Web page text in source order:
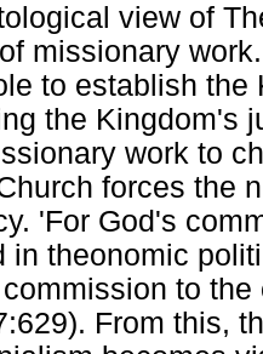
view of
missionary
to establish the
the Kingdom's
work to
forces the
'For God's
in theonomic
to
From this,